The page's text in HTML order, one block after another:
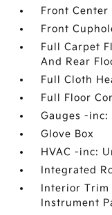
Front
Front
Full Carpet
And Rear
Full Cloth
Full Floor
Gauges -inc:
Glove Box
HVAC -inc:
Integrated
Interior Trim
Instrument